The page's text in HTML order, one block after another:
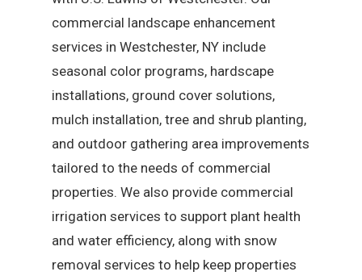
commercial landscape enhancement
services in Westchester, NY include
seasonal color programs, hardscape
installations, ground cover solutions,
mulch installation, tree and shrub planting,
and outdoor gathering area improvements
tailored to the needs of commercial
properties. We also provide commercial
irrigation services to support plant health
and water efficiency, along with snow
removal services to help keep properties